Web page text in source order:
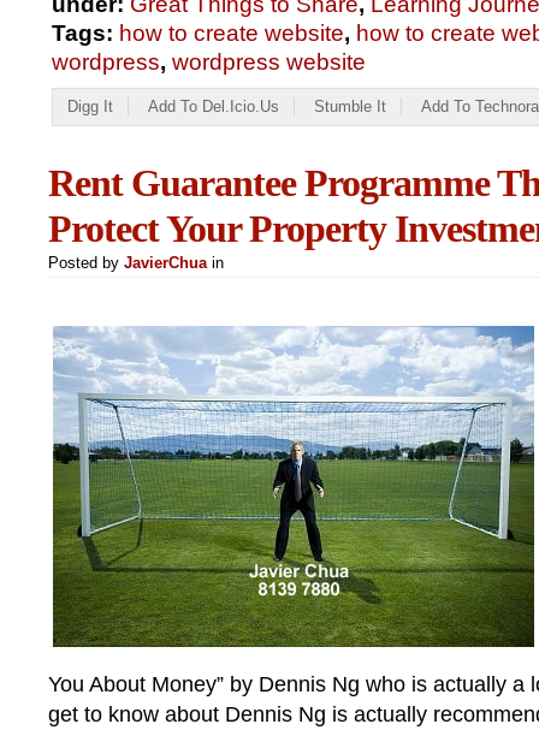
Tags: how to create website, how to create
wordpress, wordpress website
Digg It Add To Del.icio.us Stumble It Add To
Rent Guarantee Programme
Protect Your Property
Posted by JavierChua in
You About Money” by Dennis Ng who is actually a
get to know about Dennis Ng is actually